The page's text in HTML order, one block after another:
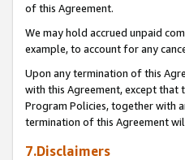
of this Agreement.
We may hold accrued unpaid
example, to account for any
Upon any termination of this
with this Agreement, except that
Program Policies, together with
termination of this Agreement
7.Disclaimers